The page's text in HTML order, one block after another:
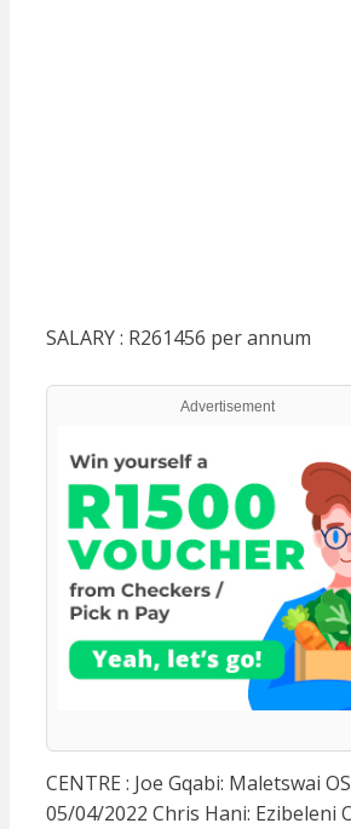
SALARY : R261456 per annum
Advertisement
CENTRE : Joe Gqabi: Maletswai
05/04/2022 Chris Hani: Ezibeleni